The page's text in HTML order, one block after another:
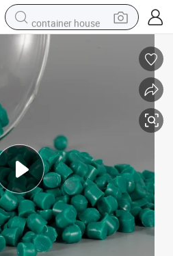
container house
dirt bike
smart phone
crawler excavator
sport shoe
tshirt
powder